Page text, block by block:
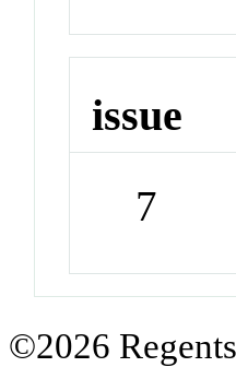
issue
7
©2026